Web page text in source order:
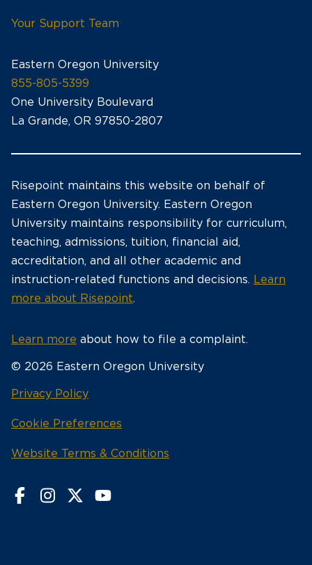
Your Support Team
Eastern Oregon University
855-805-5399
One University Boulevard
La Grande, OR 97850-2807
Risepoint maintains this website on behalf of
Eastern Oregon University. Eastern Oregon
University maintains responsibility for curriculum,
teaching, admissions, tuition, financial aid,
accreditation, and all other academic and
instruction-related functions and decisions. Learn
more about Risepoint.
Learn more about how to file a complaint.
© 2026 Eastern Oregon University
Privacy Policyopens
a
new
Cookie Preferences
Website Terms & Conditions